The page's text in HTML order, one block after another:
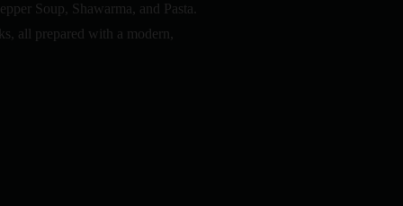
Soup, Shawarma, and Pasta.
all prepared with a modern,